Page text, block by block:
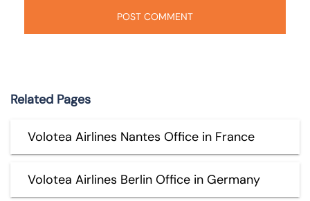
Related Pages
Volotea Airlines Nantes Office in France
Volotea Airlines Berlin Office in Germany